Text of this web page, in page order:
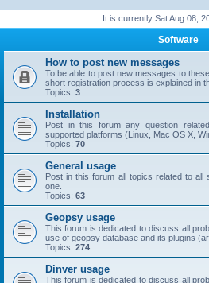
It is currently Sat Aug 08,
Software
How to post new messages
To be able to post new messages to
short registration process is explained in
Topics: 3
Installation
Post in this forum any question
supported platforms (Linux, Mac OS X,
Topics: 70
General usage
Post in this forum all topics related to
one.
Topics: 63
Geopsy usage
This forum is dedicated to discuss all
use of geopsy database and its plugins
Topics: 274
Dinver usage
This forum is dedicated to discuss all